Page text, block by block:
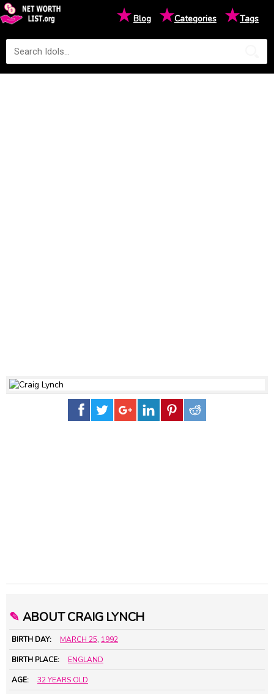
★Blog ★Categories ★Tags
✎ ABOUT CRAIG LYNCH
BIRTH DAY: MARCH 25, 1992
BIRTH PLACE: ENGLAND
AGE: 32 YEARS OLD